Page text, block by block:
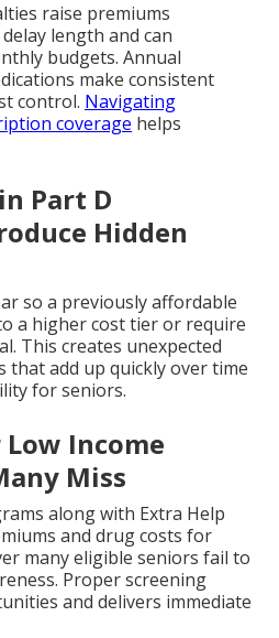
raise premiums
length and can
budgets. Annual
make consistent
control. Navigating
coverage helps
Part D
Hidden
so a previously affordable
a higher cost tier or require
This creates unexpected
that add up quickly over time
for seniors.
Income
Miss
along with Extra Help
and drug costs for
many eligible seniors fail to
Proper screening
and delivers immediate